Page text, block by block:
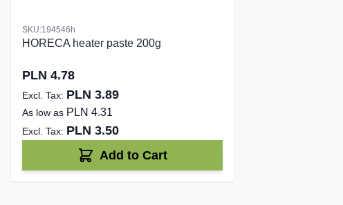
SKU:194546h
HORECA heater paste 200g
PLN 4.78
PLN 3.89
As low as PLN 4.31
PLN 3.50
Add to Cart